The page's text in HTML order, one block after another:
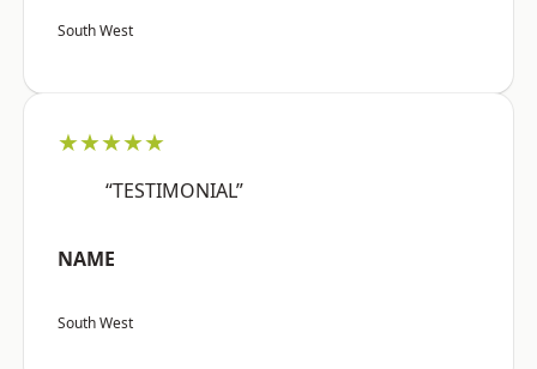
South West
★★★★★
“TESTIMONIAL”
NAME
South West